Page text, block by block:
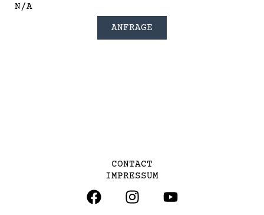
N/A
ANFRAGE
CONTACT
IMPRESSUM
F
A
I
N
Y
O